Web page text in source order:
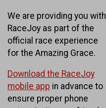
We are providing you with
RaceJoy as part of the
official race experience
for the Amazing Grace.
Download the RaceJoy
mobile app in advance to
ensure proper phone